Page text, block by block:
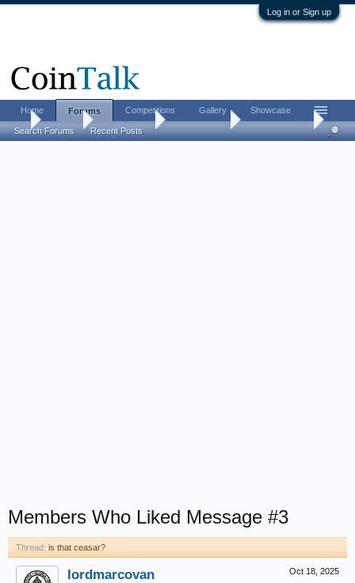
Log in or Sign up
... Forums Coin Forums Ancient Coins is that ceasar?
Members Who Liked Message #3
Thread: is that ceasar?
Oct 18, 2025
lordmarcovan
Home Forums
Search Forums Recent Posts
Competitions Gallery Showcase